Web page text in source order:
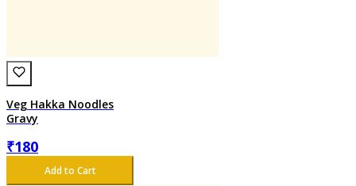
Veg Hakka Noodles
Gravy
₹180
Add to Cart